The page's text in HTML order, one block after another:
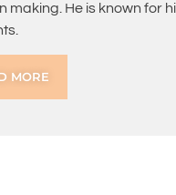
making. He is known for
MORE